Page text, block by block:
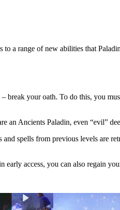
a range of new abilities that
break your oath. To do this, you
Ancients Paladin, even “evil”
spells from previous levels are
access, you can also regain